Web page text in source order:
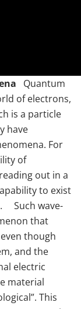
Quantum
of electrons,
is a particle
have
For
of
out in a
to exist
Such wave-
that
though
and the
electric
material
This